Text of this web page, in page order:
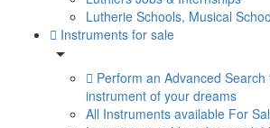
Lutherie Schools, Musical
Instruments for sale
Perform an Advanced
instrument of your dreams
All Instruments available For